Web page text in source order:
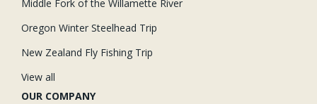
Middle Fork of the Willamette River
Oregon Winter Steelhead Trip
New Zealand Fly Fishing Trip
View all
OUR COMPANY